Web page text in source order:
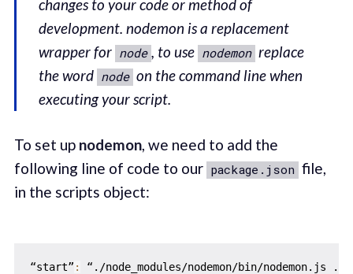
changes to your code or method of
development. nodemon is a replacement
wrapper for node , to use nodemon replace
the word node on the command line when
executing your script.
To set up nodemon, we need to add the
following line of code to our package.json file,
in the scripts object:
“start” : “./node_modules/nodemon/bin/nodemon.js